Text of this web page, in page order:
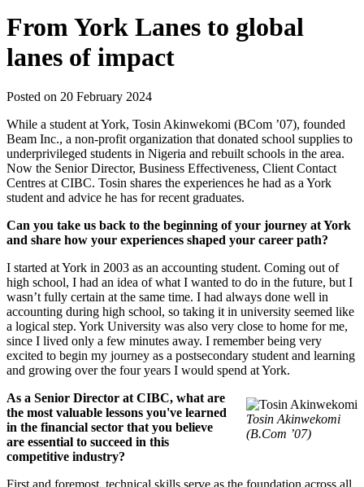
From York Lanes to global
lanes of impact
Posted on 20 February 2024
While a student at York, Tosin Akinwekomi (BCom ’07), founded
Beam Inc., a non-profit organization that donated school supplies to
underprivileged students in Nigeria and rebuilt schools in the area.
Now the Senior Director, Business Effectiveness, Client Contact
Centres at CIBC. Tosin shares the experiences he had as a York
student and advice he has for recent graduates.
Can you take us back to the beginning of your journey at York
and share how your experiences shaped your career path?
I started at York in 2003 as an accounting student. Coming out of
high school, I had an idea of what I wanted to do in the future, but I
wasn’t fully certain at the same time. I had always done well in
accounting during high school, so taking it in university seemed like
a logical step. York University was also very close to home for me,
since I lived only a few minutes away. I remember being very
excited to begin my journey as a postsecondary student and learning
and growing over the four years I would spend at York.
Tosin Akinwekomi
(B.Com ’07)
As a Senior Director at CIBC, what are
the most valuable lessons you've learned
in the financial sector that you believe
are essential to succeed in this
competitive industry?